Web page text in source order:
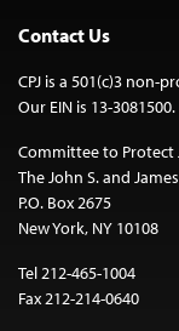
Contact Us
CPJ is a 501(c)3 non-
Our EIN is 13-3081500.
Committee to Protect
The John S. and
P.O. Box 2675
New York, NY 10108
Tel 212-465-1004
Fax 212-214-0640